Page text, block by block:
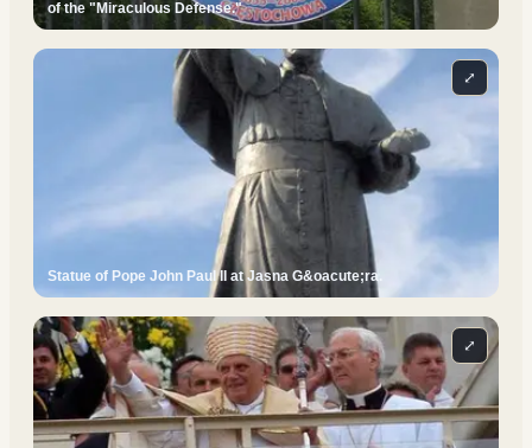
of the "Miraculous Defense."
Statue of Pope John Paul II at Jasna G&oacute;ra.
⤢
⤢